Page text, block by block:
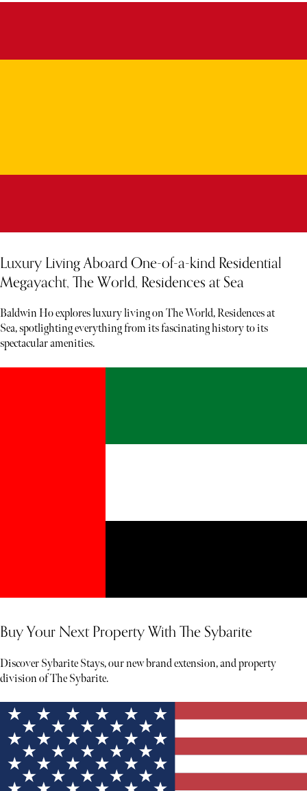
Luxury Living Aboard One-of-a-kind Residential
Megayacht, The World, Residences at Sea
Baldwin Ho explores luxury living on The World, Residences at
Sea, spotlighting everything from its fascinating history to its
spectacular amenities.
Buy Your Next Property With The Sybarite
Discover Sybarite Stays, our new brand extension, and property
division of The Sybarite.